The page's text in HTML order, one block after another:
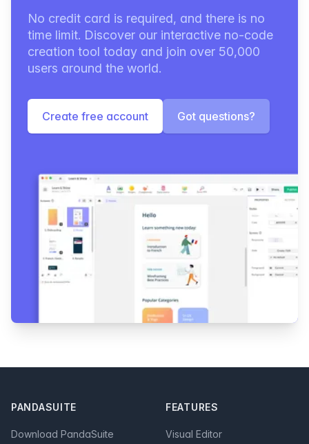
No credit card is required, and there is no
time limit. Discover our interactive no-code
creation tool today and join over 50,000
users around the world.
Create free account Got questions?
PANDASUITE
Download PandaSuite
FEATURES
Visual Editor